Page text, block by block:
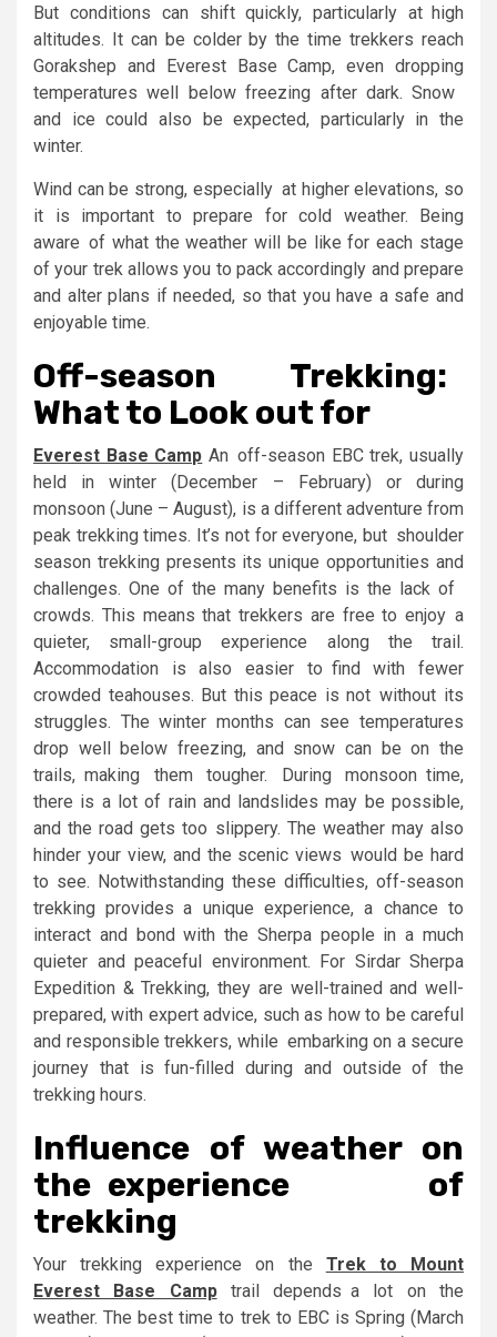
But conditions can shift quickly, particularly at high
altitudes. It can be colder by the time trekkers reach
Gorakshep and Everest Base Camp, even dropping
temperatures well below freezing after dark. Snow
and ice could also be expected, particularly in the
winter.
Wind can be strong, especially at higher elevations, so
it is important to prepare for cold weather. Being
aware of what the weather will be like for each stage
of your trek allows you to pack accordingly and prepare
and alter plans if needed, so that you have a safe and
enjoyable time.
Off-season Trekking:
What to Look out for
Everest Base Camp An off-season EBC trek, usually
held in winter (December – February) or during
monsoon (June – August), is a different adventure from
peak trekking times. It’s not for everyone, but shoulder
season trekking presents its unique opportunities and
challenges. One of the many benefits is the lack of
crowds. This means that trekkers are free to enjoy a
quieter, small-group experience along the trail.
Accommodation is also easier to find with fewer
crowded teahouses. But this peace is not without its
struggles. The winter months can see temperatures
drop well below freezing, and snow can be on the
trails, making them tougher. During monsoon time,
there is a lot of rain and landslides may be possible,
and the road gets too slippery. The weather may also
hinder your view, and the scenic views would be hard
to see. Notwithstanding these difficulties, off-season
trekking provides a unique experience, a chance to
interact and bond with the Sherpa people in a much
quieter and peaceful environment. For Sirdar Sherpa
Expedition & Trekking, they are well-trained and well-
prepared, with expert advice, such as how to be careful
and responsible trekkers, while embarking on a secure
journey that is fun-filled during and outside of the
trekking hours.
Influence of weather on
the experience of
trekking
Your trekking experience on the Trek to Mount
Everest Base Camptrail depends a lot on the
weather. The best time to trek to EBC is Spring (March